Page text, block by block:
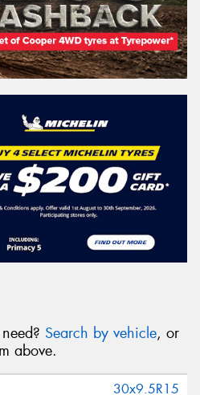
Search by vehicle, or
above.
30x9.5R15